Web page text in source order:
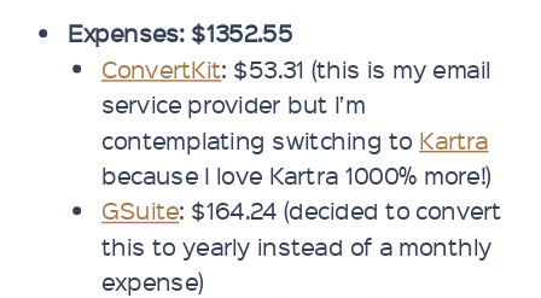
Expenses: $1352.55
ConvertKit: $53.31 (this is my email
service provider but I’m
contemplating switching to Kartra
because I love Kartra 1000% more!)
GSuite: $164.24 (decided to convert
this to yearly instead of a monthly
expense)